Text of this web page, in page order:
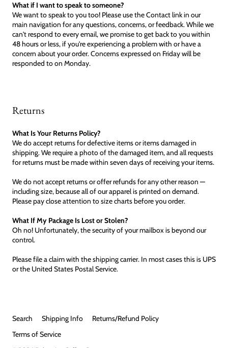
What if I want to speak to someone?
We want to speak to you too! Please use the Contact link in our
main navigation for any questions, concerns, or feedback. While we
can't respond to every email, we promise to get back to you within
48 hours or less, if you're experiencing a problem with or have a
concern about your order. Concerns expressed on Friday will be
responded to on Monday.
Returns
What Is Your Returns Policy?
We do accept returns for defective items or items damaged in
shipping. We require a photo of the damaged item, and all requests
for returns must be made within seven days of receiving your items.
We do not accept returns or offer refunds for any other reason —
including size, because all of our apparel is printed on demand.
Please pay close attention to size charts before you order.
What If My Package Is Lost or Stolen?
Oh no! Unfortunately, the security of your mailbox is beyond our
control.
Please file a claim with the shipping carrier. In most cases this is UPS
or the United States Postal Service.
Search Shipping Info
Returns/Refund Policy
Terms of Service